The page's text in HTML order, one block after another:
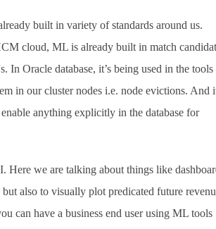
built in variety of standards around us.
cloud, ML is already built in match
Oracle database, it’s being used in the tools
in our cluster nodes i.e. node evictions. And
anything explicitly in the database for
we are talking about things like
also to visually plot predicated future
can have a business end user using ML tools